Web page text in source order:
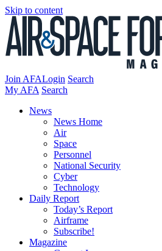
Skip to content
Join AFALogin Search
My AFA Search
News
News Home
Air
Space
Personnel
National Security
Cyber
Technology
Daily Report
Today’s Report
Airframe
Subscribe!
Magazine